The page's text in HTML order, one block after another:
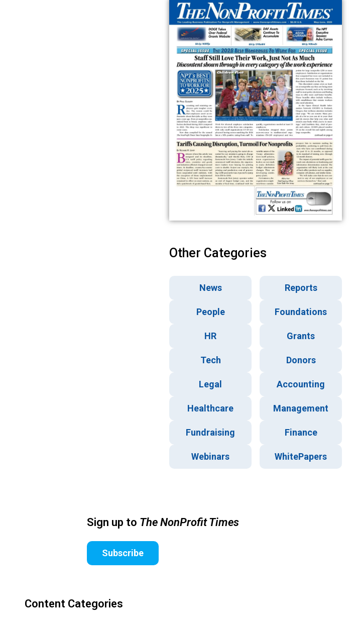
Other Categories
News Reports
People Foundations
HR Grants
Tech Donors
Legal Accounting
Healthcare Management
Fundraising Finance
Webinars WhitePapers
Sign up to The NonProfit Times
Subscribe
Content Categories